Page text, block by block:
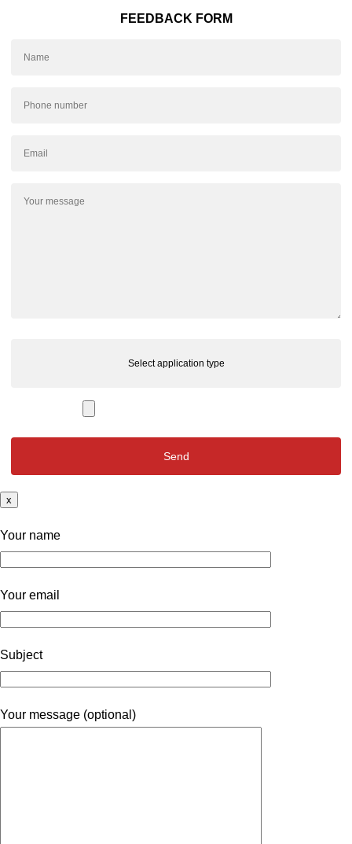
FEEDBACK FORM
Select application type
x
Your name
Your email
Subject
Your message (optional)